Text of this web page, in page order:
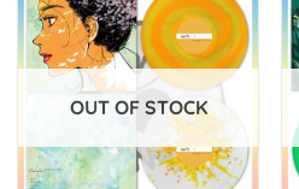
multiple
variants.
The
options
may
chosen
OUT OF STOCK